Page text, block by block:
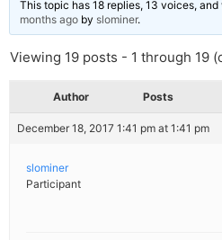
This topic has 18 replies, 13 voices,
months ago by slominer.
Viewing 19 posts - 1 through 19
Author Posts
December 18, 2017 1:41 pm at 1:41 pm
slominer
Participant